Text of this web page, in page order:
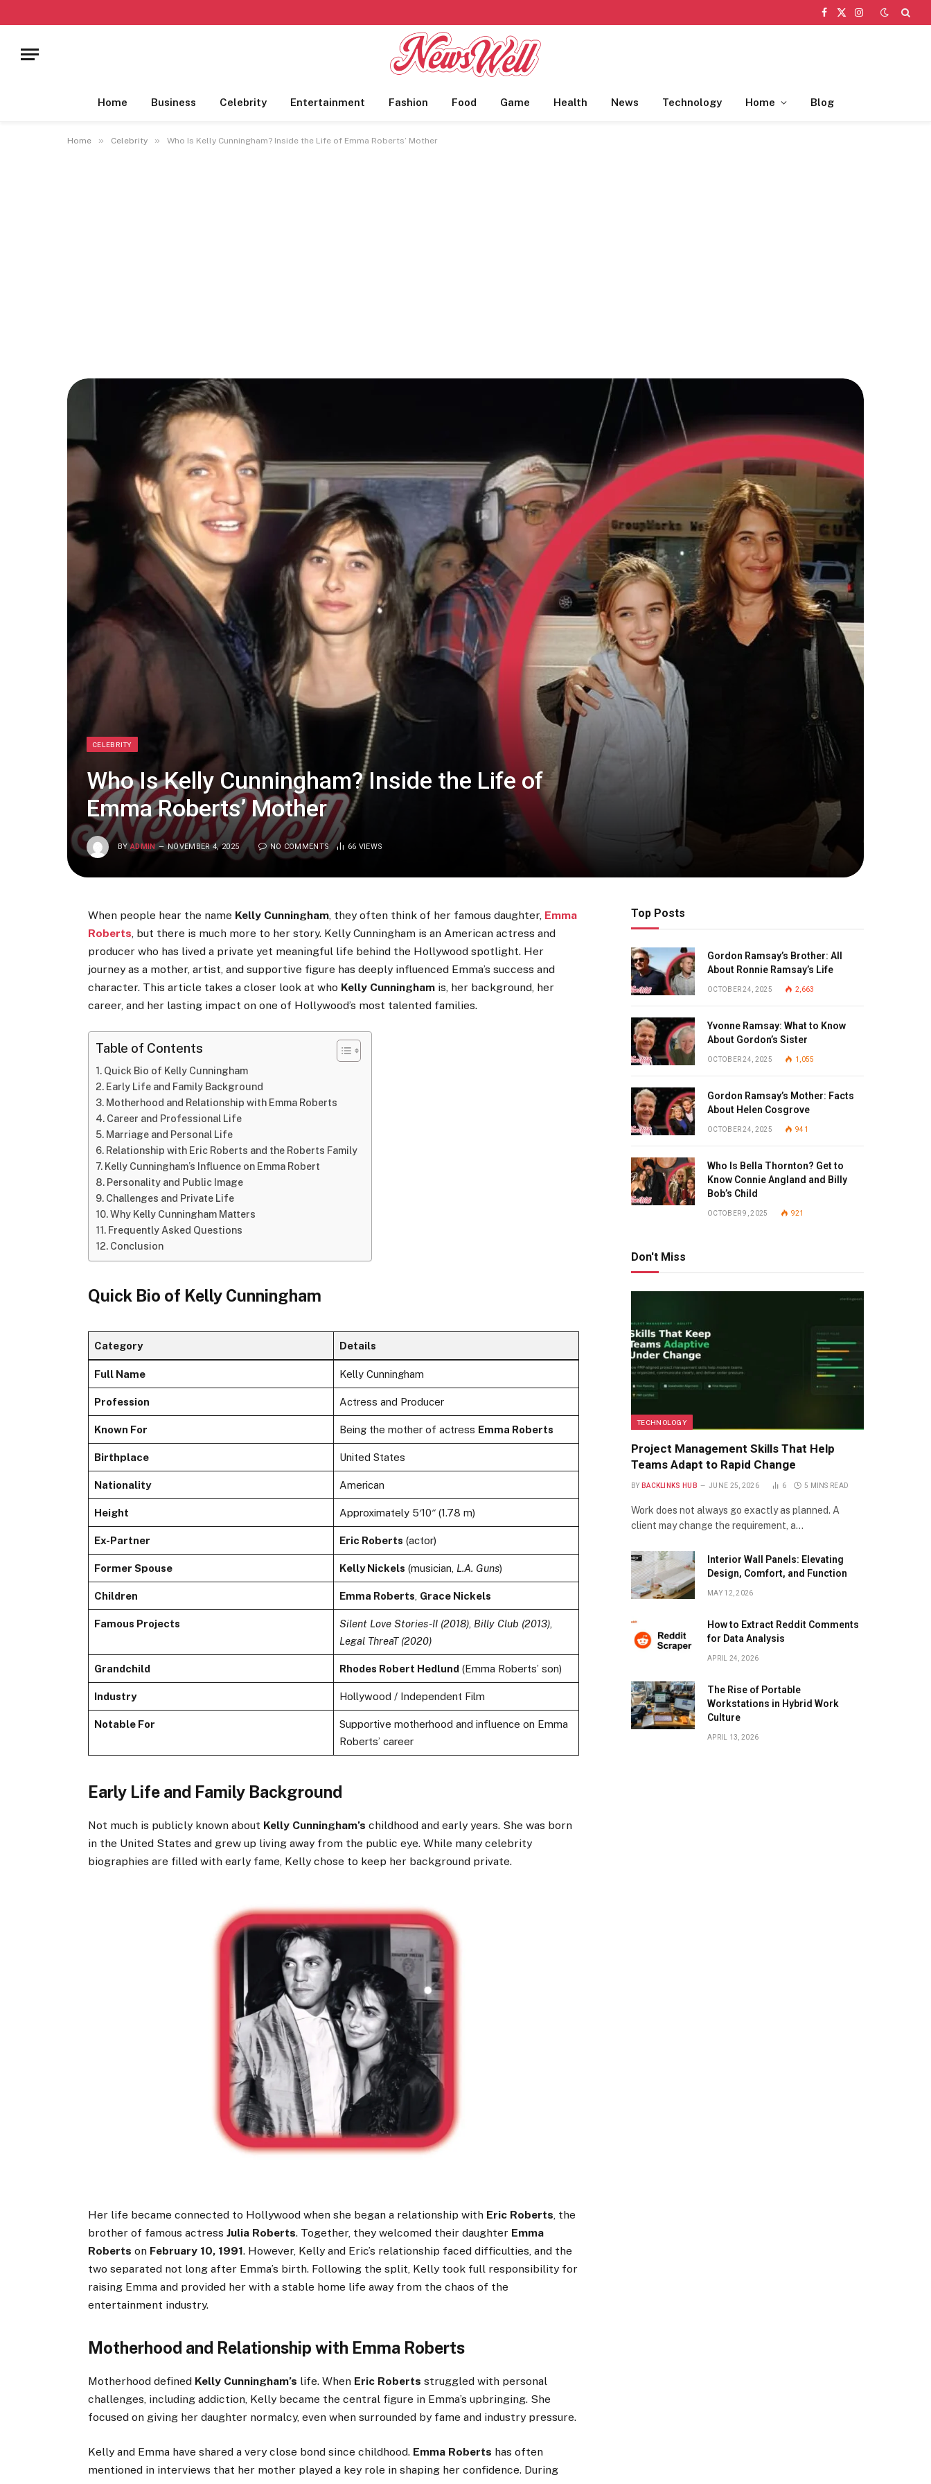
Facebook
X
Instagram
Home Business Celebrity Entertainment Fashion Food Game Health News Technology Home Blog
Home » Celebrity » Who Is Kelly Cunningham? Inside the Life of Emma Roberts’ Mother
CELEBRITY
Who Is Kelly Cunningham? Inside the Life of
Emma Roberts’ Mother
BY ADMIN NOVEMBER 4, 2025 NO COMMENTS 66 VIEWS
When people hear the name Kelly Cunningham, they often think of her famous daughter, Emma
Roberts, but there is much more to her story. Kelly Cunningham is an American actress and
producer who has lived a private yet meaningful life behind the Hollywood spotlight. Her
journey as a mother, artist, and supportive figure has deeply influenced Emma’s success and
character. This article takes a closer look at who Kelly Cunningham is, her background, her
career, and her lasting impact on one of Hollywood’s most talented families.
Table of Contents
Quick Bio of Kelly Cunningham
Early Life and Family Background
Motherhood and Relationship with Emma Roberts
Career and Professional Life
Marriage and Personal Life
Relationship with Eric Roberts and the Roberts Family
Kelly Cunningham’s Influence on Emma Robert
Personality and Public Image
Challenges and Private Life
Why Kelly Cunningham Matters
Frequently Asked Questions
Conclusion
Quick Bio of Kelly Cunningham
Category Details
Full Name Kelly Cunningham
Profession Actress and Producer
Known For Being the mother of actress Emma Roberts
Birthplace United States
Nationality American
Height Approximately 5′10″ (1.78 m)
Ex-Partner Eric Roberts (actor)
Former Spouse Kelly Nickels (musician, L.A. Guns)
Children Emma Roberts, Grace Nickels
Famous Projects Silent Love Stories-II (2018), Billy Club (2013),
Legal ThreaT (2020)
Grandchild Rhodes Robert Hedlund (Emma Roberts’ son)
Industry Hollywood / Independent Film
Notable For
Supportive motherhood and influence on Emma
Roberts’ career
Early Life and Family Background
Not much is publicly known about Kelly Cunningham’s childhood and early years. She was born
in the United States and grew up living away from the public eye. While many celebrity
biographies are filled with early fame, Kelly chose to keep her background private.
Her life became connected to Hollywood when she began a relationship with Eric Roberts , the
brother of famous actressJulia Roberts. Together, they welcomed their daughter Emma
Roberts on February 10, 1991. However, Kelly and Eric’s relationship faced difficulties, and the
two separated not long after Emma’s birth. Following the split, Kelly took full responsibility for
raising Emma and provided her with a stable home life away from the chaos of the
entertainment industry.
Motherhood and Relationship with Emma Roberts
Motherhood defined Kelly Cunningham’s life. When Eric Roberts struggled with personal
challenges, including addiction, Kelly became the central figure in Emma’s upbringing. She
focused on giving her daughter normalcy, even when surrounded by fame and industry pressure.
Kelly and Emma have shared a very close bond since childhood. Emma Roberts has often
mentioned in interviews that her mother played a key role in shaping her confidence. During
Top Posts
Gordon Ramsay’s Brother: All
About Ronnie Ramsay’s Life
OCTOBER 24, 2025 2,663
Yvonne Ramsay: What to Know
About Gordon’s Sister
OCTOBER 24, 2025 1,055
Gordon Ramsay’s Mother: Facts
About Helen Cosgrove
OCTOBER 24, 2025 941
Who Is Bella Thornton? Get to
Know Connie Angland and Billy
Bob’s Child
OCTOBER 9, 2025 921
Don't Miss
TECHNOLOGY
Project Management Skills That Help
Teams Adapt to Rapid Change
BY BACKLINKS HUB JUNE 25, 2026 6 5 MINS READ
Work does not always go exactly as planned. A
client may change the requirement, a…
Interior Wall Panels: Elevating
Design, Comfort, and Function
MAY 12, 2026
How to Extract Reddit Comments
for Data Analysis
APRIL 24, 2026
The Rise of Portable
Workstations in Hybrid Work
Culture
APRIL 13, 2026